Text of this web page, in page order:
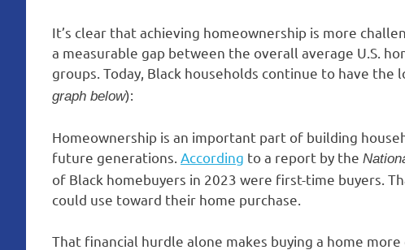
It’s clear that achieving homeownership is more
a measurable gap between the overall average U.S.
groups. Today, Black households continue to have the
graph below):
Homeownership is an important part of building
future generations. According to a report by the
of Black homebuyers in 2023 were first-time buyers.
could use toward their home purchase.
That financial hurdle alone makes buying a home